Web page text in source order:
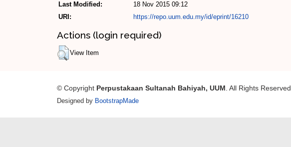
Last Modified:
18 Nov 2015 09:12
URI:
https://repo.uum.edu.my/id/eprint/16210
Actions (login required)
View Item
© Copyright Perpustakaan Sultanah Bahiyah, UUM . All Rights Reserved
Designed by BootstrapMade